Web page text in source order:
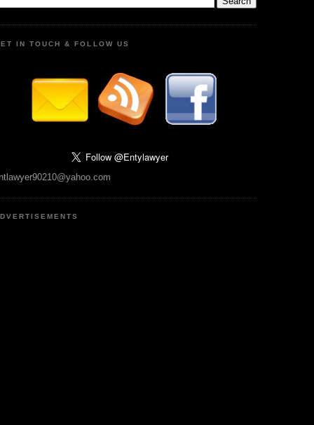
IN TOUCH & FOLLOW US